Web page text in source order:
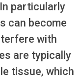
particularly
can become
with
are typically
tissue, which